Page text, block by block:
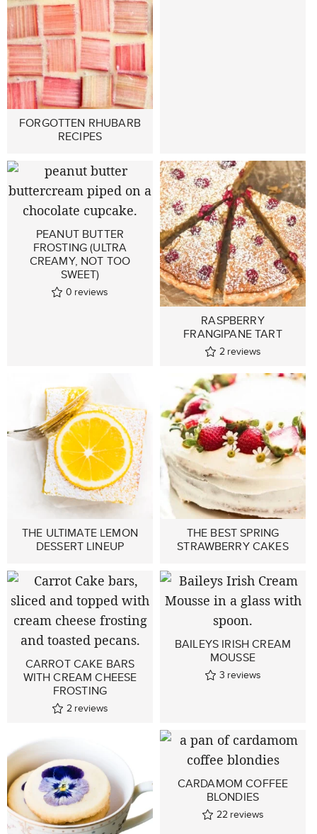
FORGOTTEN RHUBARB
RECIPES
PEANUT BUTTER
FROSTING (ULTRA
CREAMY, NOT TOO
SWEET)
0 reviews
RASPBERRY
FRANGIPANE TART
2 reviews
THE ULTIMATE LEMON
DESSERT LINEUP
THE BEST SPRING
STRAWBERRY CAKES
CARROT CAKE BARS
WITH CREAM CHEESE
FROSTING
2 reviews
BAILEYS IRISH CREAM
MOUSSE
3 reviews
CARDAMOM COFFEE
BLONDIES
22 reviews